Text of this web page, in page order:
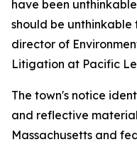
have been
should be
director of
Litigation at Pacific
The town's notice
and reflective
Massachusetts and